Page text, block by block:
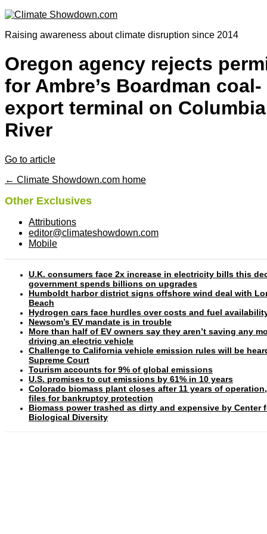
Raising awareness about climate disruption since 2014
Oregon agency rejects
for Ambre’s Boardman coal-
export terminal on Columbia
River
Go to article
← Climate Showdown.com home
Other Exclusives
Attributions
editor@climateshowdown.com
Mobile
U.K. consumers face 2x increase in electricity bills this
government spends billions on upgrades
Humboldt harbor district signs offshore wind deal with
Beach
Hydrogen cars face hurdles over costs and fuel
Newsom’s EV mandate is in trouble
More than half of EV owners say they aren’t saving any
driving an electric vehicle
Challenge to California vehicle emission rules will be
Supreme Court
Tourism accounts for 9% of global emissions
U.S. promises to cut emissions by 61% in 10 years
Colorado biomass plant closes after 11 years of
files for bankruptcy protection
Biomass power trashed as dirty and expensive by Center
Biological Diversity